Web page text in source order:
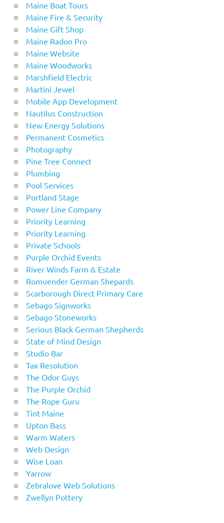
Maine Boat Tours
Maine Fire & Security
Maine Gift Shop
Maine Radon Pro
Maine Website
Maine Woodworks
Marshfield Electric
Martini Jewel
Mobile App Development
Nautilus Construction
New Energy Solutions
Permanent Cosmetics
Photography
Pine Tree Connect
Plumbing
Pool Services
Portland Stage
Power Line Company
Priority Learning
Priority Learning
Private Schools
Purple Orchid Events
River Winds Farm & Estate
Romuender German Shepards
Scarborough Direct Primary Care
Sebago Signworks
Sebago Stoneworks
Serious Black German Shepherds
State of Mind Design
Studio Bar
Tax Resolution
The Odor Guys
The Purple Orchid
The Rope Guru
Tint Maine
Upton Bass
Warm Waters
Web Design
Wise Loan
Yarrow
Zebralove Web Solutions
Zwellyn Pottery